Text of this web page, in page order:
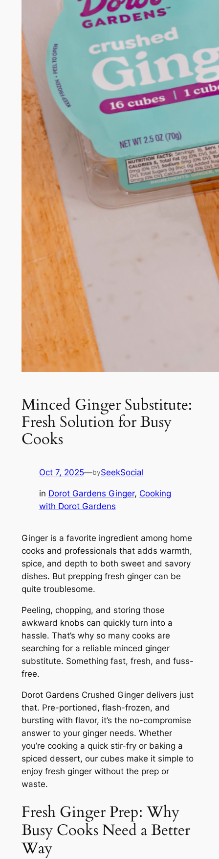
Minced Ginger Substitute:
Fresh Solution for Busy
Cooks
Oct 7, 2025—bySeekSocial
in Dorot Gardens Ginger, Cooking
with Dorot Gardens
Ginger is a favorite ingredient among home
cooks and professionals that adds warmth,
spice, and depth to both sweet and savory
dishes. But prepping fresh ginger can be
quite troublesome.
Peeling, chopping, and storing those
awkward knobs can quickly turn into a
hassle. That’s why so many cooks are
searching for a reliable minced ginger
substitute. Something fast, fresh, and fuss-
free.
Dorot Gardens Crushed Ginger delivers just
that. Pre-portioned, flash-frozen, and
bursting with flavor, it’s the no-compromise
answer to your ginger needs. Whether
you’re cooking a quick stir-fry or baking a
spiced dessert, our cubes make it simple to
enjoy fresh ginger without the prep or
waste.
Fresh Ginger Prep: Why
Busy Cooks Need a Better
Way